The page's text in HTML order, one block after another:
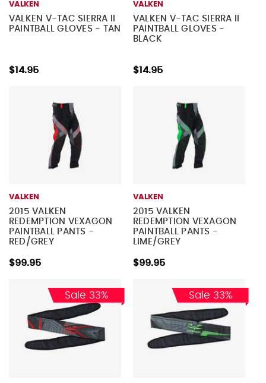
VALKEN
VALKEN V-TAC SIERRA II
PAINTBALL GLOVES - TAN
$14.95
VALKEN
VALKEN V-TAC SIERRA II
PAINTBALL GLOVES -
BLACK
$14.95
VALKEN
2015 VALKEN
REDEMPTION VEXAGON
PAINTBALL PANTS -
RED/GREY
$99.95
VALKEN
2015 VALKEN
REDEMPTION VEXAGON
PAINTBALL PANTS -
LIME/GREY
$99.95
Sale 33% Sale 33%